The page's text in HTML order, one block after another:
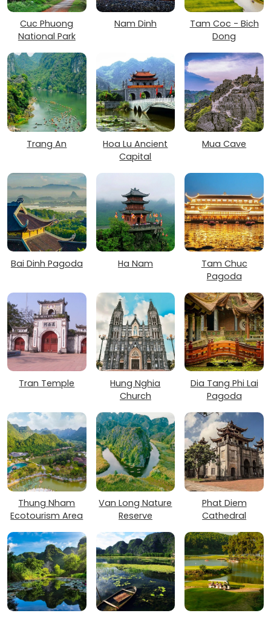
Cuc Phuong
National Park
Nam Dinh
Tam Coc - Bich
Dong
Trang An
Hoa Lu Ancient
Capital
Mua Cave
Bai Dinh Pagoda Ha Nam
Tam Chuc
Pagoda
Tran Temple
Hung Nghia
Church
Dia Tang Phi Lai
Pagoda
Thung Nham
Ecotourism Area
Van Long Nature
Reserve
Phat Diem
Cathedral